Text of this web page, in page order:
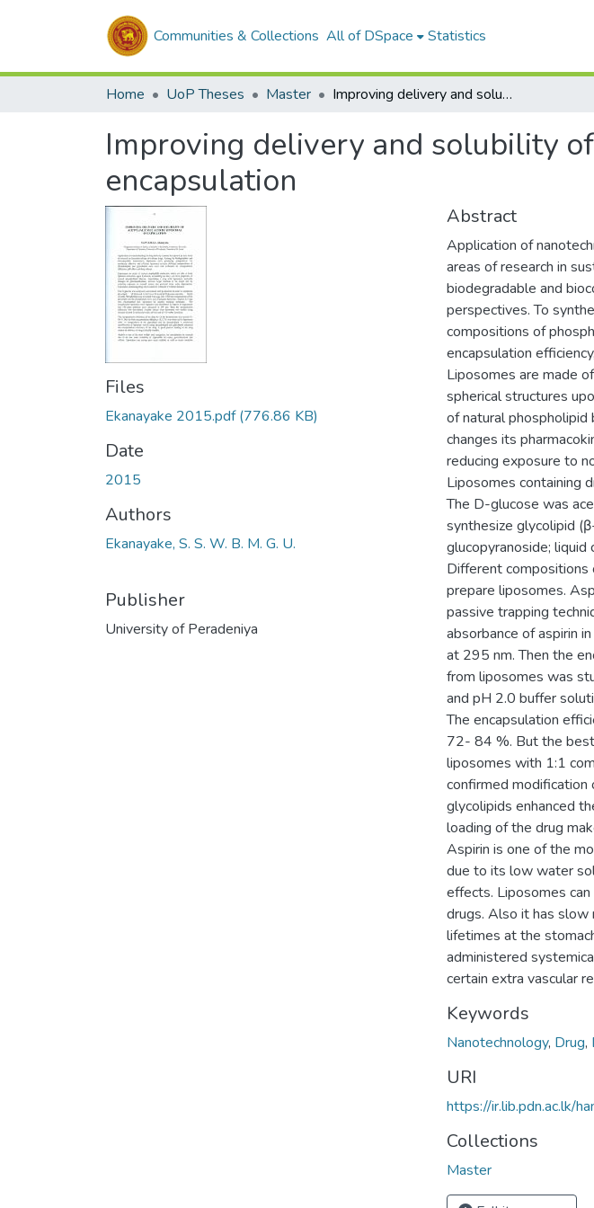
Communities & Collections All of DSpace Statistics
Home UoP Theses Master Improving delivery and solubility of acetylsalicylic acid by liposomal encapsulation
Improving delivery and solubility
encapsulation
Files
Ekanayake 2015.pdf(776.86 KB)
Date
2015
Authors
Ekanayake, S. S. W. B. M. G. U.
Publisher
University of Peradeniya
Abstract
Application of
areas of research in
biodegradable and
perspectives. To
compositions of
encapsulation
Liposomes are made
spherical structures
of natural
changes its
reducing exposure to
Liposomes containing
The D-glucose was
synthesize glycolipid
glucopyranoside;
Different
prepare liposomes.
passive trapping
absorbance of aspirin
at 295 nm. Then the
from liposomes was
and pH 2.0 buffer
The encapsulation
72- 84 %. But the
liposomes with 1:1
confirmed modification
glycolipids enhanced
loading of the drug
Aspirin is one of the
due to its low water
effects. Liposomes
drugs. Also it has slow
lifetimes at the
administered
certain extra vascular
Keywords
Nanotechnology, Drug,
URI
https://ir.lib.pdn.ac.lk/
Collections
Master